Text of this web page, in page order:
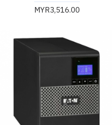
MYR3,516.00